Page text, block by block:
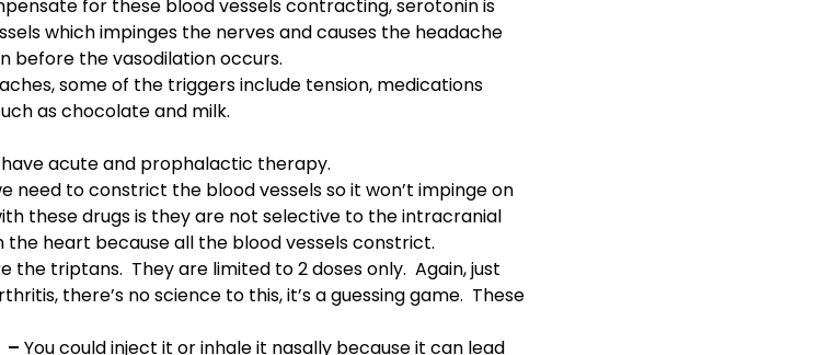
for these blood vessels contracting, serotonin is
which impinges the nerves and causes the headache
before the vasodilation occurs.
some of the triggers include tension, medications
as chocolate and milk.
acute and prophalactic therapy.
need to constrict the blood vessels so it won’t impinge on
these drugs is they are not selective to the intracranial
the heart because all the blood vessels constrict.
the triptans. They are limited to 2 doses only. Again, just
, there’s no science to this, it’s a guessing game. These
– You could inject it or inhale it nasally because it can lead